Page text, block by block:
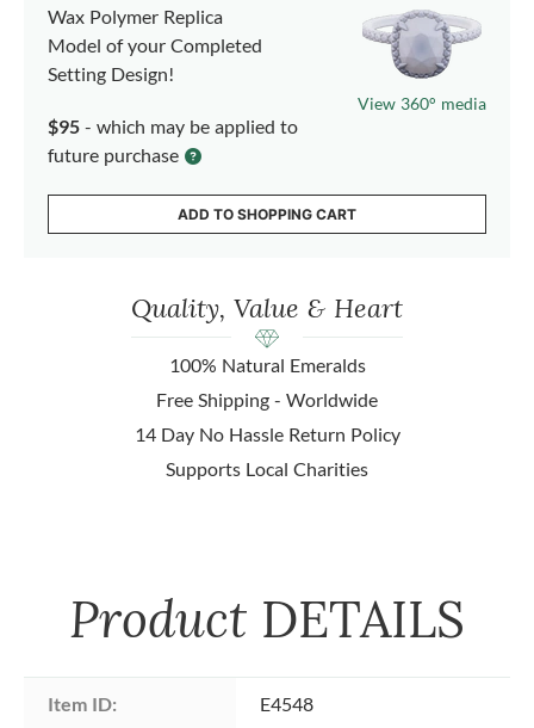
Wax Polymer Replica
Model of your Completed
Setting Design!
$95 - which may be applied to
future purchase
View 360° media
ADD TO SHOPPING CART
Quality, Value & Heart
100% Natural Emeralds
Free Shipping - Worldwide
14 Day No Hassle Return Policy
Supports Local Charities
Product DETAILS
Item ID: E4548